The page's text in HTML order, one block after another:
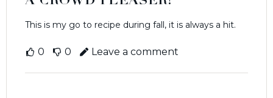
This is my go to recipe during fall, it is always a hit.
0 0 Leave a comment